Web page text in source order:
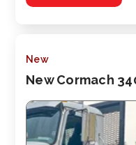
New
New Cormach